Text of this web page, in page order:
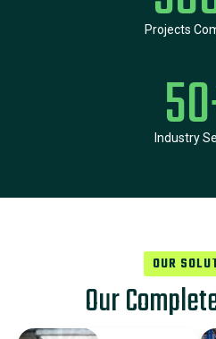
Projects
Industry
50
OUR
Our